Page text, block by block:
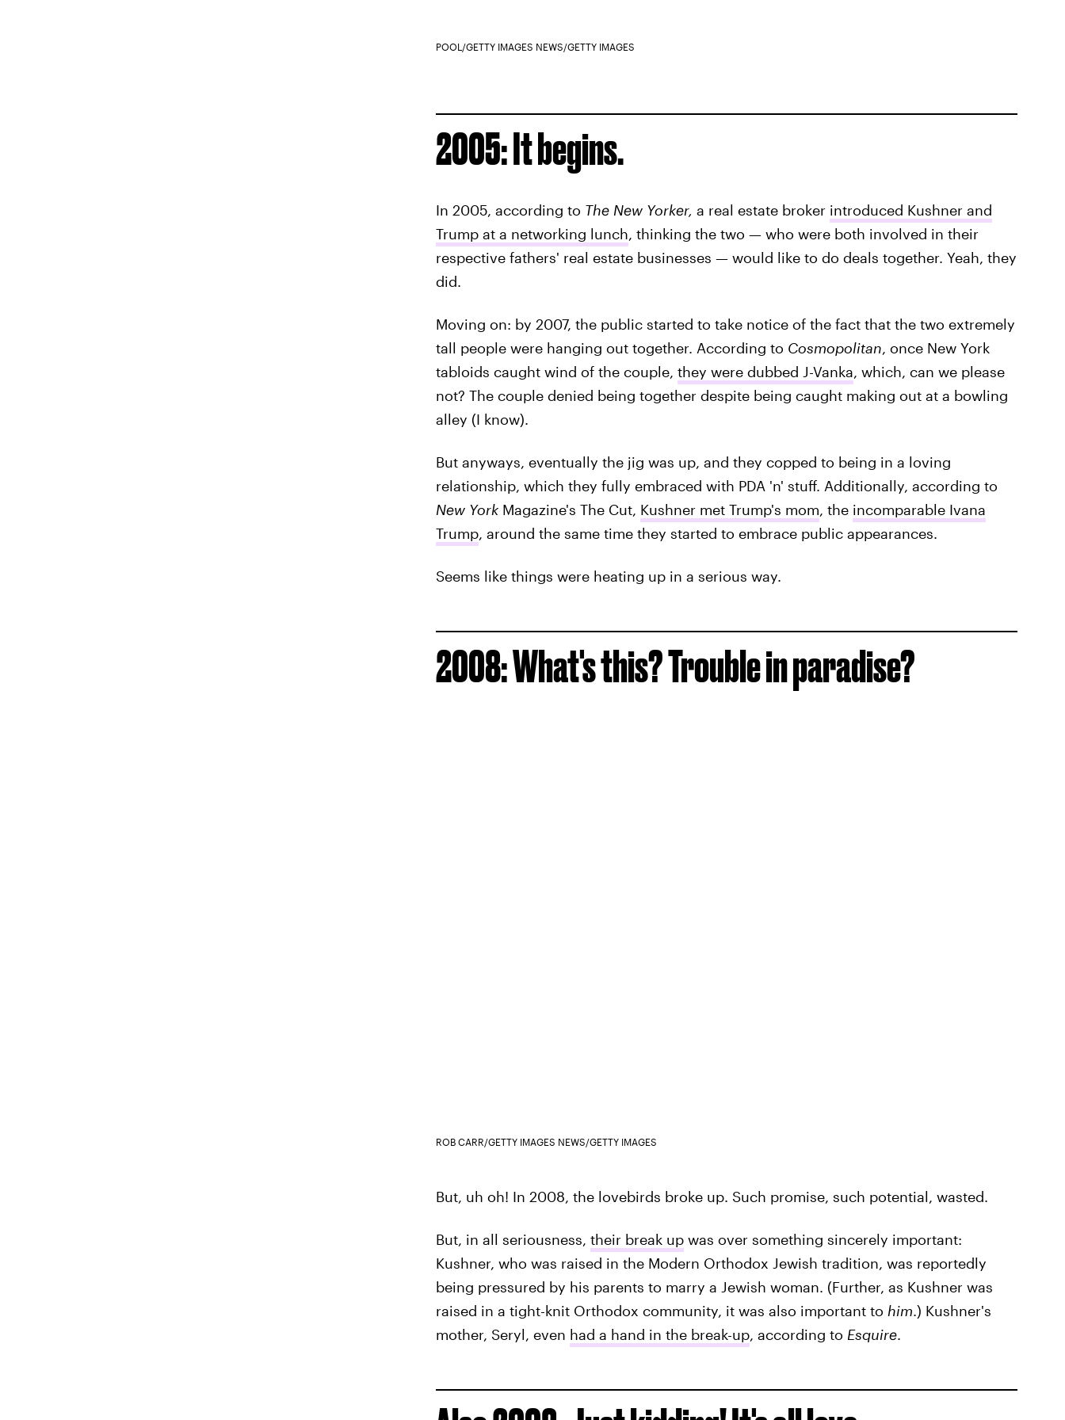
POOL/GETTY IMAGES NEWS/GETTY IMAGES
2005: It begins.
In 2005, according to The New Yorker, a real estate broker introduced Kushner and
Trump at a networking lunch, thinking the two — who were both involved in their
respective fathers' real estate businesses — would like to do deals together. Yeah, they
did.
Moving on: by 2007, the public started to take notice of the fact that the two extremely
tall people were hanging out together. According to Cosmopolitan, once New York
tabloids caught wind of the couple, they were dubbed J-Vanka, which, can we please
not? The couple denied being together despite being caught making out at a bowling
alley (I know).
But anyways, eventually the jig was up, and they copped to being in a loving
relationship, which they fully embraced with PDA 'n' stuff. Additionally, according to
New York Magazine's The Cut, Kushner met Trump's mom, the incomparable Ivana
Trump, around the same time they started to embrace public appearances.
Seems like things were heating up in a serious way.
2008: What's this? Trouble in paradise?
ROB CARR/GETTY IMAGES NEWS/GETTY IMAGES
But, uh oh! In 2008, the lovebirds broke up. Such promise, such potential, wasted.
But, in all seriousness, their break upwas over something sincerely important:
Kushner, who was raised in the Modern Orthodox Jewish tradition, was reportedly
being pressured by his parents to marry a Jewish woman. (Further, as Kushner was
raised in a tight-knit Orthodox community, it was also important to him.) Kushner's
mother, Seryl, even had a hand in the break-up, according to Esquire.